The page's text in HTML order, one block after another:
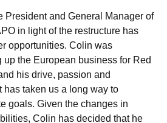
President and General Manager of
in light of the restructure has
opportunities. Colin was
up the European business for Red
his drive, passion and
has taken us a long way to
goals. Given the changes in
Colin has decided that he